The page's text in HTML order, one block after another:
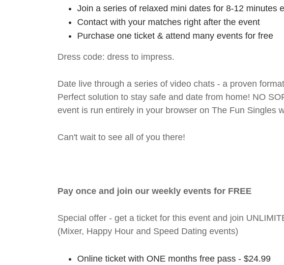
Join a series of relaxed mini dates for 8-12 minutes
Contact with your matches right after the event
Purchase one ticket & attend many events for free
Dress code: dress to impress.
Date live through a series of video chats - a proven
Perfect solution to stay safe and date from home! NO
event is run entirely in your browser on The Fun Singles
Can't wait to see all of you there!
Pay once and join our weekly events for FREE
Special offer - get a ticket for this event and join
(Mixer, Happy Hour and Speed Dating events)
Online ticket with ONE months free pass - $24.99